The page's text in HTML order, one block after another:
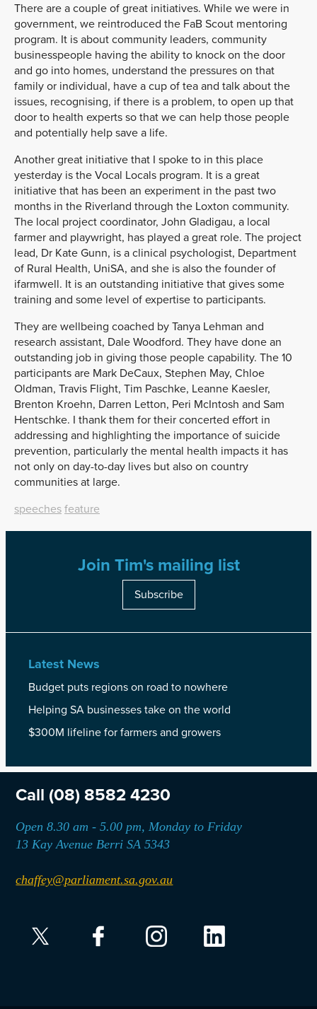
There are a couple of great initiatives. While we were in
government, we reintroduced the FaB Scout mentoring
program. It is about community leaders, community
businesspeople having the ability to knock on the door
and go into homes, understand the pressures on that
family or individual, have a cup of tea and talk about the
issues, recognising, if there is a problem, to open up that
door to health experts so that we can help those people
and potentially help save a life.
Another great initiative that I spoke to in this place
yesterday is the Vocal Locals program. It is a great
initiative that has been an experiment in the past two
months in the Riverland through the Loxton community.
The local project coordinator, John Gladigau, a local
farmer and playwright, has played a great role. The project
lead, Dr Kate Gunn, is a clinical psychologist, Department
of Rural Health, UniSA, and she is also the founder of
ifarmwell. It is an outstanding initiative that gives some
training and some level of expertise to participants.
They are wellbeing coached by Tanya Lehman and
research assistant, Dale Woodford. They have done an
outstanding job in giving those people capability. The 10
participants are Mark DeCaux, Stephen May, Chloe
Oldman, Travis Flight, Tim Paschke, Leanne Kaesler,
Brenton Kroehn, Darren Letton, Peri McIntosh and Sam
Hentschke. I thank them for their concerted effort in
addressing and highlighting the importance of suicide
prevention, particularly the mental health impacts it has
not only on day-to-day lives but also on country
communities at large.
speeches feature
Join Tim's mailing list
Subscribe
Latest News
Budget puts regions on road to nowhere
Helping SA businesses take on the world
$300M lifeline for farmers and growers
Call (08) 8582 4230
Open 8.30 am - 5.00 pm, Monday to Friday
13 Kay Avenue Berri SA 5343
chaffey@parliament.sa.gov.au